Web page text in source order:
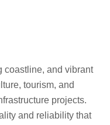
coastline, and vibrant
tourism, and
projects.
and reliability that